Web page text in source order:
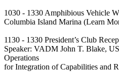
1030 - 1330 Amphibious Vehicle
Columbia Island Marina (Learn
1130 - 1330 President’s Club
Speaker: VADM John T. Blake,
Operations
for Integration of Capabilities and